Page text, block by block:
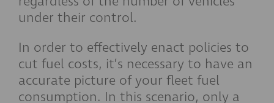
under their control.
In order to effectively enact policies to
cut fuel costs, it’s necessary to have an
accurate picture of your fleet fuel
consumption. In this scenario, only a